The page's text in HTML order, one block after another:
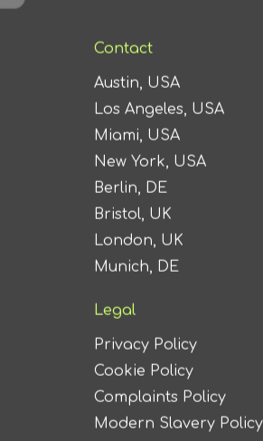
Contact
Austin, USA
Los Angeles, USA
Miami, USA
New York, USA
Berlin, DE
Bristol, UK
London, UK
Munich, DE
Legal
Privacy Policy
Cookie Policy
Complaints Policy
Modern Slavery Policy